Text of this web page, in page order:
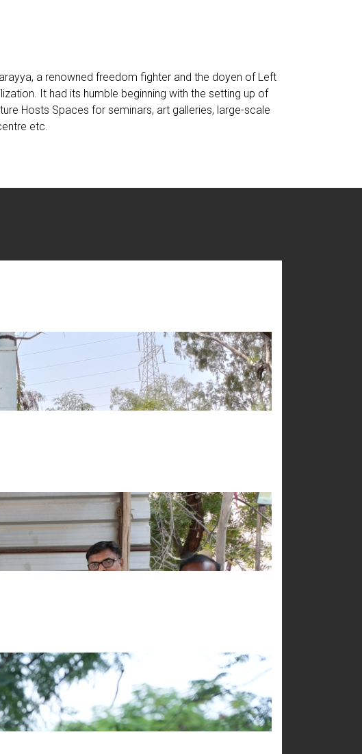
a renowned freedom fighter and the doyen of Left
It had its humble beginning with the setting up of
Hosts Spaces for seminars, art galleries, large-scale
etc.